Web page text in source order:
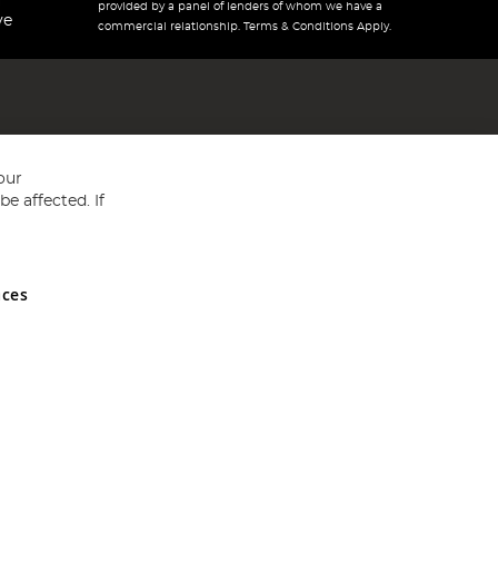
provided by a panel of lenders of whom we have a
commercial relationship. Terms & Conditions Apply.
and Wales No 05151321. VAT No GB 152140945
affected. If